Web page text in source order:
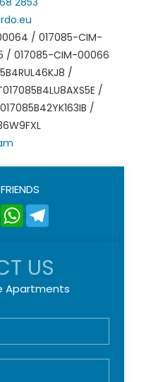
/ 017085-CIM-
/ 017085-CIM-00066
/
/
/
EmailWhatsApp
US
Apartments